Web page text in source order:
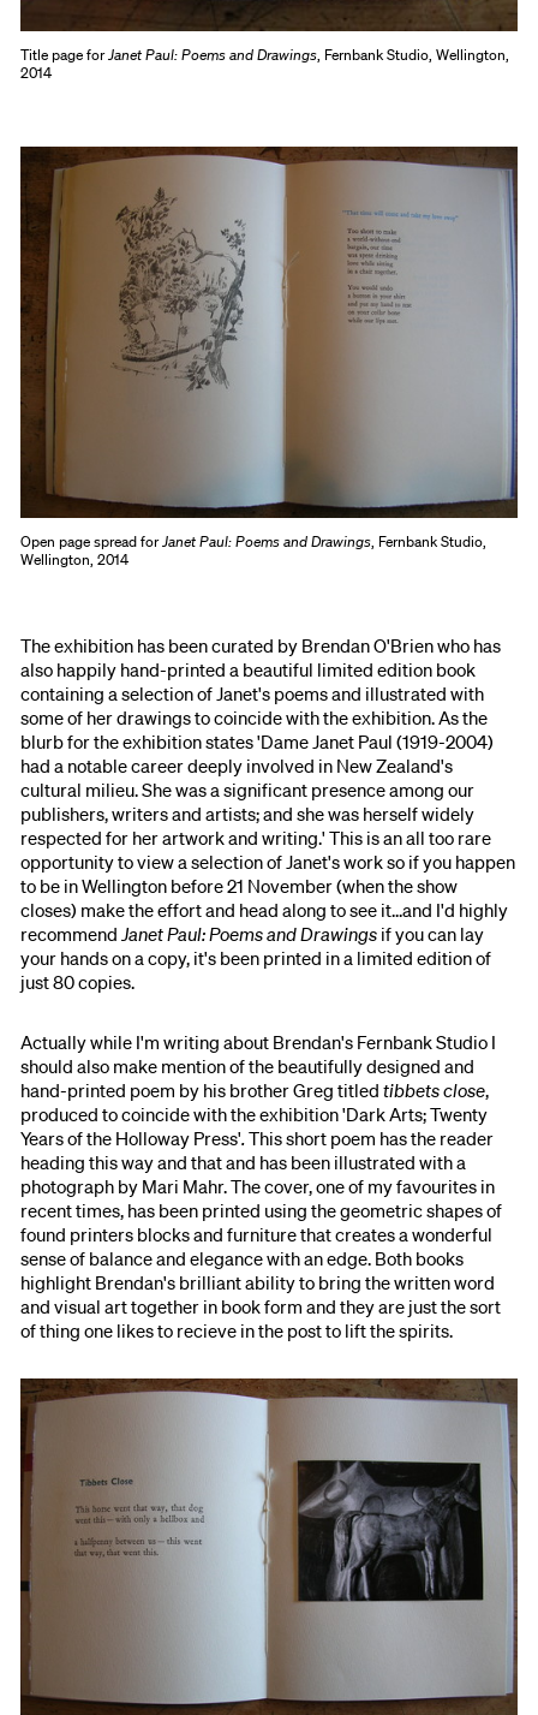
Title page forJanet Paul: Poems and Drawings, Fernbank Studio, Wellington,
2014
Open page spread forJanet Paul: Poems and Drawings, Fernbank Studio,
Wellington, 2014
The exhibition has been curated by Brendan O'Brien who has
also happily hand-printed a beautiful limited edition book
containing a selection of Janet's poems and illustrated with
some of her drawings to coincide with the exhibition. As the
blurb for the exhibition states 'Dame Janet Paul (1919-2004)
had a notable career deeply involved in New Zealand's
cultural milieu. She was a significant presence among our
publishers, writers and artists; and she was herself widely
respected for her artwork and writing.' This is an all too rare
opportunity to view a selection of Janet's work so if you happen
to be in Wellington before 21 November (when the show
closes) make the effort and head along to see it...and I'd highly
recommendJanet Paul: Poems and Drawings if you can lay
your hands on a copy, it's been printed in a limited edition of
just 80 copies.
Actually while I'm writing about Brendan's Fernbank Studio I
should also make mention of the beautifully designed and
hand-printed poem by his brother Greg titledtibbets close,
produced to coincide with the exhibition 'Dark Arts; Twenty
Years of the Holloway Press'.This short poem has the reader
heading this way and that and has been illustrated with a
photograph by Mari Mahr. The cover, one of my favourites in
recent times, has been printed using the geometric shapes of
found printers blocks and furniture that creates a wonderful
sense of balance and elegance with an edge. Both books
highlight Brendan's brilliant ability to bring the written word
and visual art together in book form and they are just the sort
of thing one likes to recieve in the post to lift the spirits.